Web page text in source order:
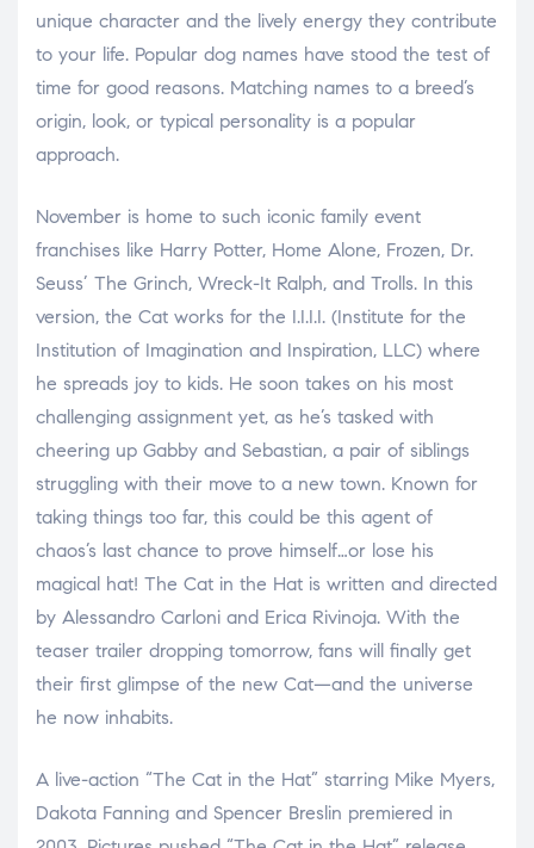
unique character and the lively energy they contribute
to your life. Popular dog names have stood the test of
time for good reasons. Matching names to a breed’s
origin, look, or typical personality is a popular
approach.
November is home to such iconic family event
franchises like Harry Potter, Home Alone, Frozen, Dr.
Seuss’ The Grinch, Wreck-It Ralph, and Trolls. In this
version, the Cat works for the I.I.I.I. (Institute for the
Institution of Imagination and Inspiration, LLC) where
he spreads joy to kids. He soon takes on his most
challenging assignment yet, as he’s tasked with
cheering up Gabby and Sebastian, a pair of siblings
struggling with their move to a new town. Known for
taking things too far, this could be this agent of
chaos’s last chance to prove himself…or lose his
magical hat! The Cat in the Hat is written and directed
by Alessandro Carloni and Erica Rivinoja. With the
teaser trailer dropping tomorrow, fans will finally get
their first glimpse of the new Cat—and the universe
he now inhabits.
A live-action “The Cat in the Hat” starring Mike Myers,
Dakota Fanning and Spencer Breslin premiered in